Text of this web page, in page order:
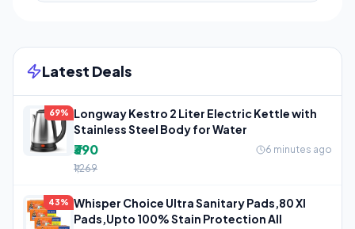
Latest Deals
69%
Longway Kestro 2 Liter Electric Kettle with
Stainless Steel Body for Water
₹390
6 minutes ago
₹1,269
43% Whisper Choice Ultra Sanitary Pads,80 Xl
Pads,Upto 100% Stain Protection All